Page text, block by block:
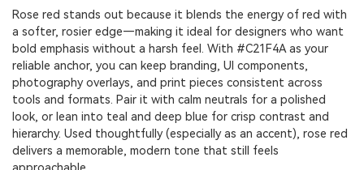
Rose red stands out because it blends the energy of red with
a softer, rosier edge—making it ideal for designers who want
bold emphasis without a harsh feel. With #C21F4A as your
reliable anchor, you can keep branding, UI components,
photography overlays, and print pieces consistent across
tools and formats. Pair it with calm neutrals for a polished
look, or lean into teal and deep blue for crisp contrast and
hierarchy. Used thoughtfully (especially as an accent), rose red
delivers a memorable, modern tone that still feels